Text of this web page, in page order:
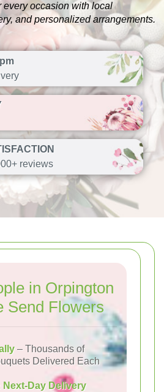
every occasion with local
and personalized arrangements.
reviews
in Orpington
Send Flowers
– Thousands of
Delivered Each
Next-Day Delivery